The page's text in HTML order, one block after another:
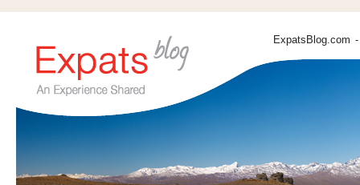
ExpatsBlog.com